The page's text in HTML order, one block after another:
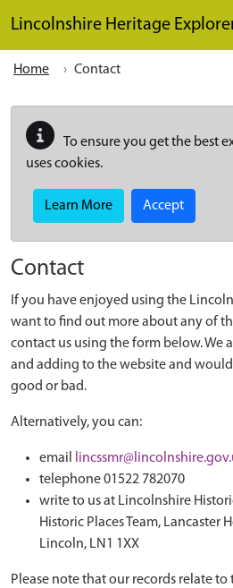
Lincolnshire Heritage
Home Contact
To ensure you get the best
uses cookies.
Learn More Accept
Contact
If you have enjoyed using the
want to find out more about any of
contact us using the form below. We
and adding to the website and
good or bad.
Alternatively, you can:
email
telephone 01522 782070
write to us at Lincolnshire
Historic Places Team, Lancaster
Lincoln, LN1 1XX
Please note that our records relate to